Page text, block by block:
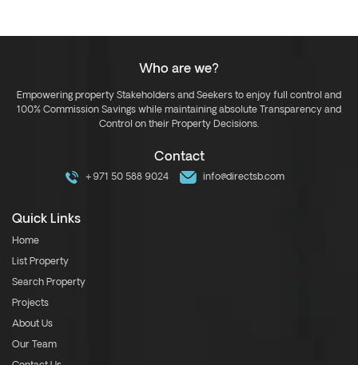
Who are we?
Empowering property Stakeholders and Seekers to enjoy full control and
100% Commission Savings while maintaining absolute Transparency and
Control on their Property Decisions.
Contact
+971 50 588 9024 info@directsb.com
Quick Links
Home
List Property
Search Property
Projects
About Us
Our Team